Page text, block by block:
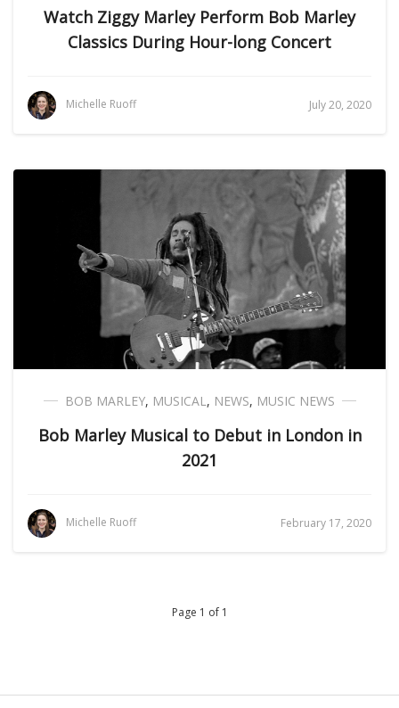
Watch Ziggy Marley Perform Bob Marley
Classics During Hour-long Concert
Michelle Ruoff July 20, 2020
BOB MARLEY, MUSICAL, NEWS, MUSIC NEWS
Bob Marley Musical to Debut in London in
2021
Michelle Ruoff February 17, 2020
Page 1 of 1